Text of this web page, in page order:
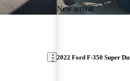
New arrival
2022 Ford F-350 Super